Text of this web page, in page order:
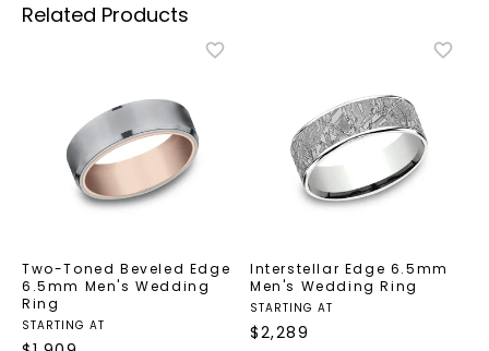
Related Products
Two-Toned Beveled Edge
6.5mm Men's Wedding
Ring
STARTING AT
Interstellar Edge 6.5mm
Men's Wedding Ring
STARTING AT
$2,289